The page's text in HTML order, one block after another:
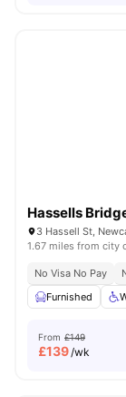
Hassells
1.67 miles from city
No Visa No Pay
Furnished
From £149
£139/wk